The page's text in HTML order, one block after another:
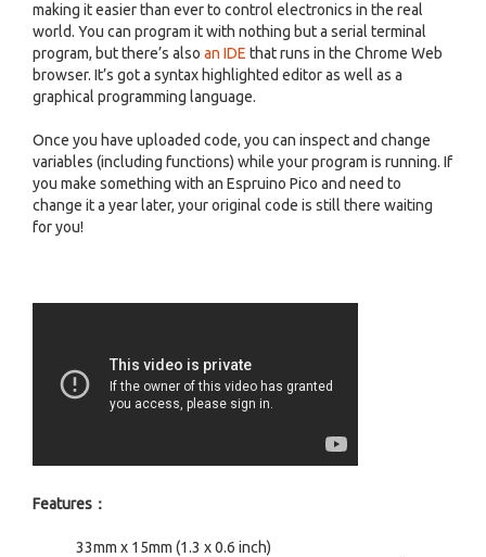
making it easier than ever to control electronics in the real
world. You can program it with nothing but a serial terminal
program, but there’s also an IDE that runs in the Chrome Web
browser. It’s got a syntax highlighted editor as well as a
graphical programming language.
Once you have uploaded code, you can inspect and change
variables (including functions) while your program is running. If
you make something with an Espruino Pico and need to
change it a year later, your original code is still there waiting
for you!
Features：
33mm x 15mm (1.3 x 0.6 inch)